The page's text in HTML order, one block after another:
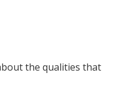
the qualities that